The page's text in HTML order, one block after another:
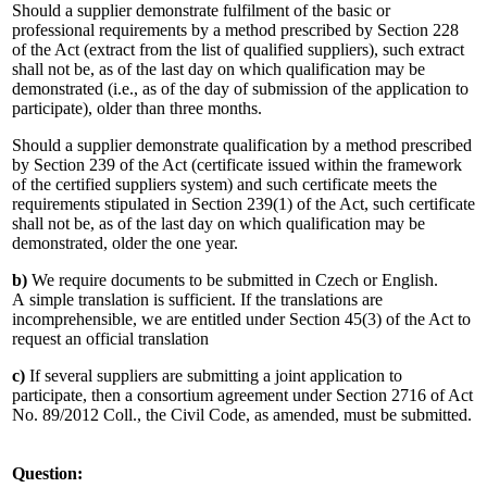
Should a supplier demonstrate fulfilment of the basic or
professional requirements by a method prescribed by Section 228
of the Act (extract from the list of qualified suppliers), such extract
shall not be, as of the last day on which qualification may be
demonstrated (i.e., as of the day of submission of the application to
participate), older than three months.
Should a supplier demonstrate qualification by a method prescribed
by Section 239 of the Act (certificate issued within the framework
of the certified suppliers system) and such certificate meets the
requirements stipulated in Section 239(1) of the Act, such certificate
shall not be, as of the last day on which qualification may be
demonstrated, older the one year.
b) We require documents to be submitted in Czech or English.
A simple translation is sufficient. If the translations are
incomprehensible, we are entitled under Section 45(3) of the Act to
request an official translation
c) If several suppliers are submitting a joint application to
participate, then a consortium agreement under Section 2716 of Act
No. 89/2012 Coll., the Civil Code, as amended, must be submitted.
Question: